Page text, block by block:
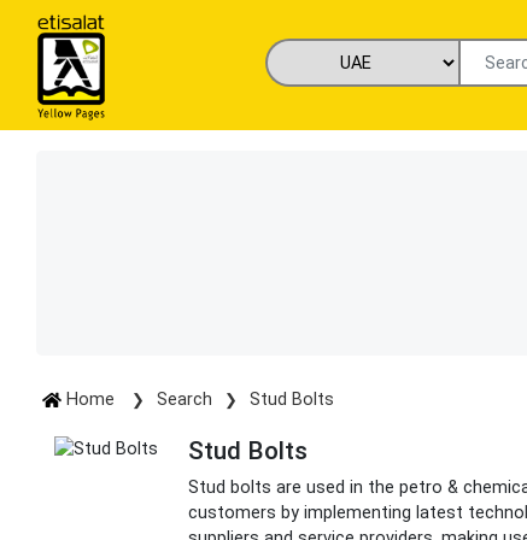
Home Search Stud Bolts
Stud Bolts
Stud bolts are used in the petro &
customers by implementing latest